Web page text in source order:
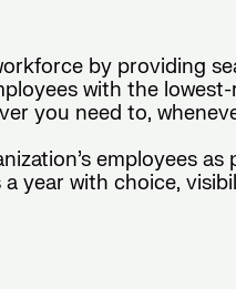
by providing
with the
you need to,
employees as
year with choice,